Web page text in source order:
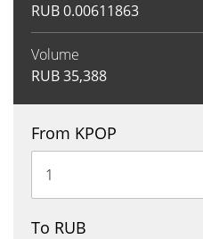
RUB0.00611863
Volume
RUB35,388
From KPOP
To RUB